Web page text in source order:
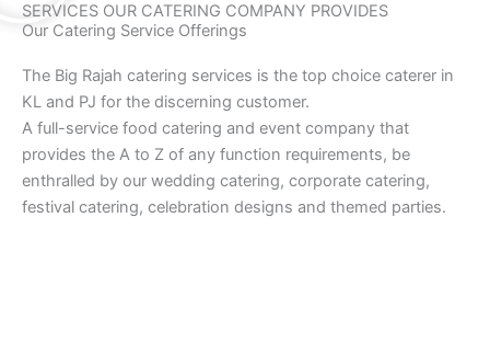
SERVICES OUR CATERING COMPANY PROVIDES
Our Catering Service Offerings
The Big Rajah catering services is the top choice caterer in
KL and PJ for the discerning customer.
A full-service food catering and event company that
provides the A to Z of any function requirements, be
enthralled by our wedding catering, corporate catering,
festival catering, celebration designs and themed parties.